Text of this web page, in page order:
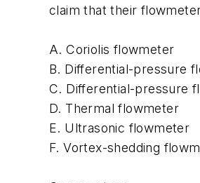
claim that their
A. Coriolis flowmeter
B. Differential-pressure
C. Differential-pressure
D. Thermal flowmeter
E. Ultrasonic flowmeter
F. Vortex-shedding